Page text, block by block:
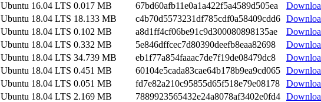
Ubuntu 16.04 LTS 0.017 MB 67bd60afb11e0a1a422f5a4589d505ea
Ubuntu 18.04 LTS 18.133 MB c4b70d5573231df785cdf0a58409cdd6
Ubuntu 18.04 LTS 0.102 MB a8d1ff4cf06be91c9d300080898135ae
Ubuntu 18.04 LTS 0.332 MB 5e846dffcec7d80390deefb8eaa82698
Ubuntu 18.04 LTS 34.739 MB eb1f77a854faaac7de7f19de08479dc8
Ubuntu 18.04 LTS 0.451 MB 60104e5cada83cae64b178b9ea9cd065
Ubuntu 18.04 LTS 0.051 MB fd7e82a210c95855d65f518e79e08178
Ubuntu 18.04 LTS 2.169 MB 7889923565432e24a8078af3402e0fd4